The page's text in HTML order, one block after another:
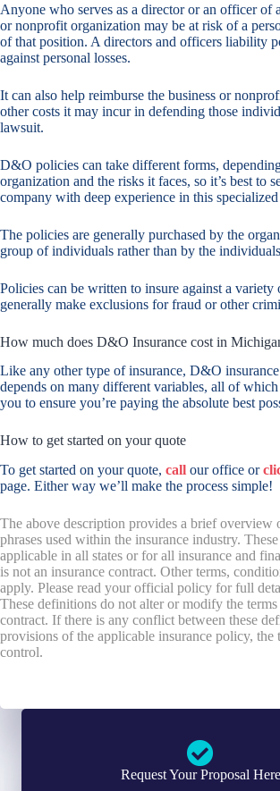
Anyone who serves as a director or an officer of
or nonprofit organization may be at risk of a
of that position. A directors and officers liability
against personal losses.
It can also help reimburse the business or
other costs it may incur in defending those
lawsuit.
D&O policies can take different forms,
organization and the risks it faces, so it’s best to
company with deep experience in this
The policies are generally purchased by the
group of individuals rather than by the
Policies can be written to insure against a variety
generally make exclusions for fraud or other
How much does D&O Insurance cost in
Like any other type of insurance, D&O
depends on many different variables, all of
you to ensure you’re paying the absolute best
How to get started on your quote
To get started on your quote, call our office or
page. Either way we’ll make the process simple!
The above description provides a brief overview
phrases used within the insurance industry.
applicable in all states or for all insurance and
is not an insurance contract. Other terms,
apply. Please read your official policy for full
These definitions do not alter or modify the
contract. If there is any conflict between these
provisions of the applicable insurance policy, the
control.
Request Your Proposal Here